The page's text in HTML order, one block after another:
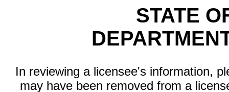
STATE
In reviewing a licensee's information,
may have been removed from a